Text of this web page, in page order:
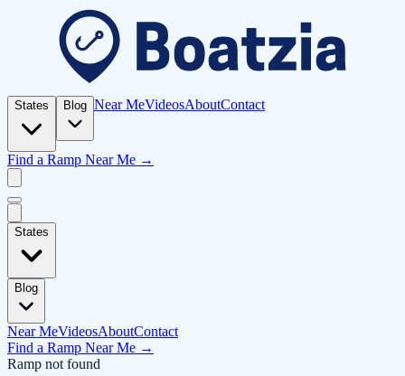
States Blog Near MeVideosAboutContact
Find a Ramp Near Me →
States
Blog
Near MeVideosAboutContact
Find a Ramp Near Me →
Ramp not found